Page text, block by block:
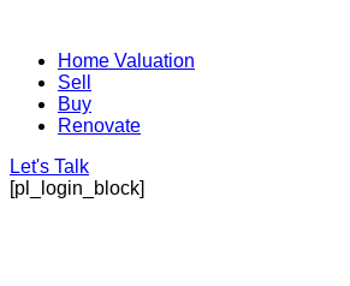
Home Valuation
Sell
Buy
Renovate
Let's Talk
[pl_login_block]